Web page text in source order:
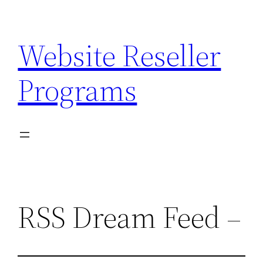
content
Website Reseller
Programs
RSS Dream Feed –